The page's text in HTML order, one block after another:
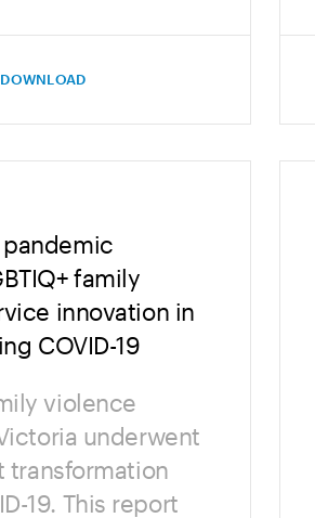
DOWNLOAD
pandemic
family
innovation in
COVID-19
violence
underwent
transformation
19. This report